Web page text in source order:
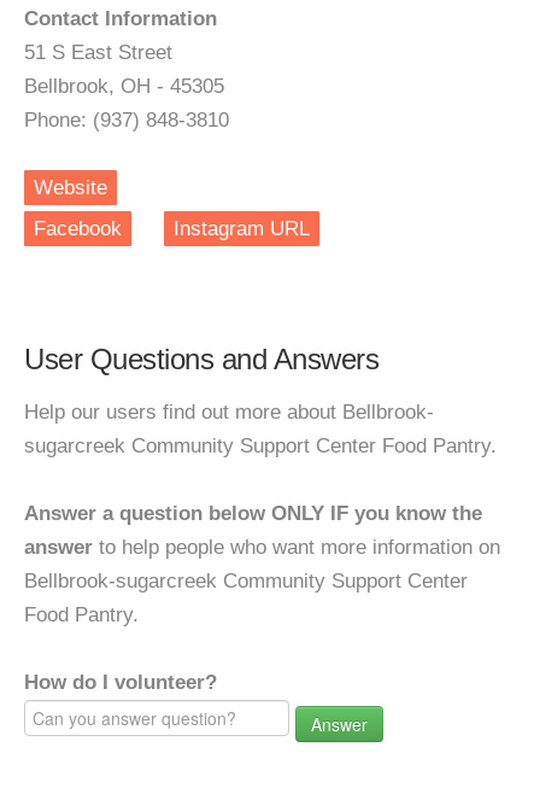
Contact Information
51 S East Street
Bellbrook, OH - 45305
Phone: (937) 848-3810
Website
Facebook
Instagram URL
User Questions and Answers
Help our users find out more about Bellbrook-
sugarcreek Community Support Center Food Pantry.
Answer a question below ONLY IF you know the
answer to help people who want more information on
Bellbrook-sugarcreek Community Support Center
Food Pantry.
How do I volunteer?
Answer